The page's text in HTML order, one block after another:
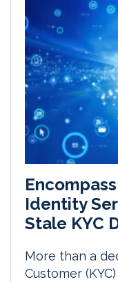
Identity
Stale KYC
More than a
Customer